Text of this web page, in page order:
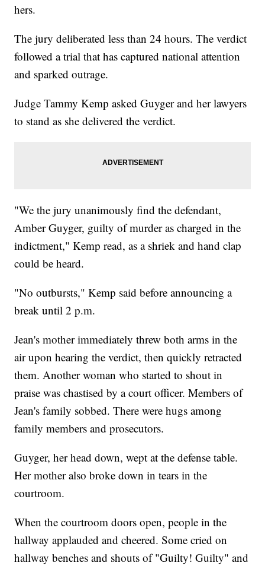
hers.
The jury deliberated less than 24 hours. The verdict
followed a trial that has captured national attention
and sparked outrage.
Judge Tammy Kemp asked Guyger and her lawyers
to stand as she delivered the verdict.
"We the jury unanimously find the defendant,
Amber Guyger, guilty of murder as charged in the
indictment," Kemp read, as a shriek and hand clap
could be heard.
"No outbursts," Kemp said before announcing a
break until 2 p.m.
Jean's mother immediately threw both arms in the
air upon hearing the verdict, then quickly retracted
them. Another woman who started to shout in
praise was chastised by a court officer. Members of
Jean's family sobbed. There were hugs among
family members and prosecutors.
Guyger, her head down, wept at the defense table.
Her mother also broke down in tears in the
courtroom.
When the courtroom doors open, people in the
hallway applauded and cheered. Some cried on
hallway benches and shouts of "Guilty! Guilty" and